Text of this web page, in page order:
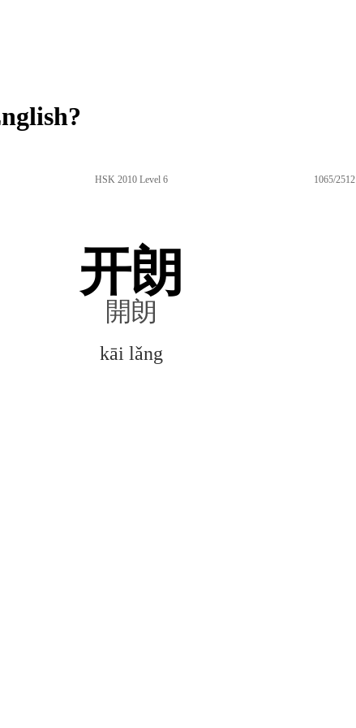
HSK 2010 Level 6 1065/2512
开朗
開朗
kāi lǎng